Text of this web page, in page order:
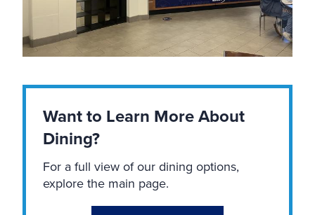
Want to Learn More About
Dining?
For a full view of our dining options,
explore the main page.